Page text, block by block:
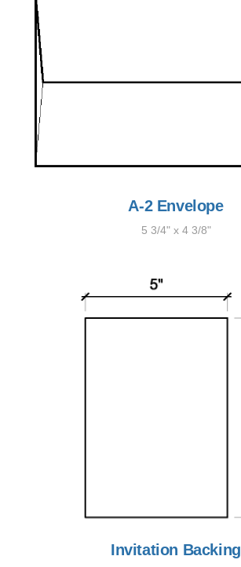
A-2 Envelope
5 3/4" x 4 3/8"
Invitation Backing